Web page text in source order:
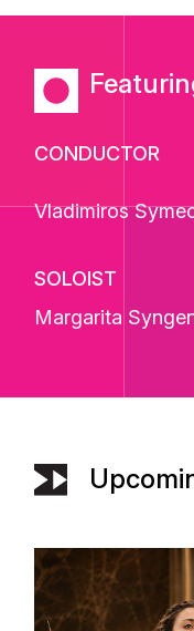
CONDUCTOR
Vladimiros
SOLOIST
Margarita